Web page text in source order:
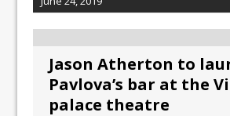
Jason Atherton to
Pavlova’s bar at the
palace theatre